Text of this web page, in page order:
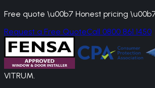
Free quote \u00b7 Honest pricing
Request a Free QuoteCall 0800 861 1450
VITRUM.